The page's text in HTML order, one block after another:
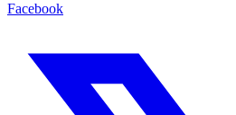
Facebook